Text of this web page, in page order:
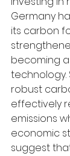
Germany
its carbon
becoming
technology.
robust
effectively
emissions
economic
suggest